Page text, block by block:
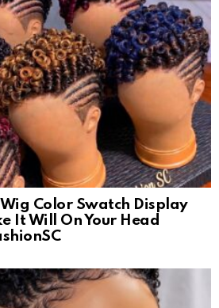
Color Swatch Display
It Will On Your Head